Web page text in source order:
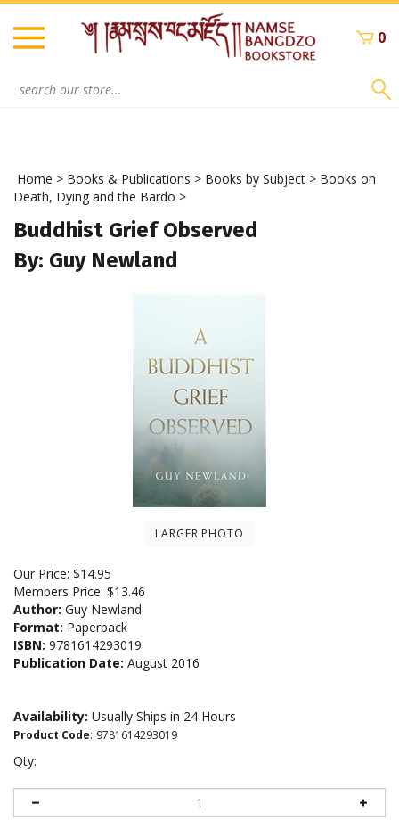
Skip
content
0
Home > Books & Publications > Books by Subject > Books on
Death, Dying and the Bardo >
Buddhist Grief Observed
By: Guy Newland
LARGER PHOTO
Our Price: $14.95
Members Price: $13.46
Author: Guy Newland
Format: Paperback
ISBN: 9781614293019
Publication Date: August 2016
Availability: Usually Ships in 24 Hours
Product Code: 9781614293019
Qty: